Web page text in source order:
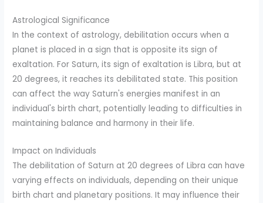
Astrological Significance
In the context of astrology, debilitation occurs when a
planet is placed in a sign that is opposite its sign of
exaltation. For Saturn, its sign of exaltation is Libra, but at
20 degrees, it reaches its debilitated state. This position
can affect the way Saturn's energies manifest in an
individual's birth chart, potentially leading to difficulties in
maintaining balance and harmony in their life.
Impact on Individuals
The debilitation of Saturn at 20 degrees of Libra can have
varying effects on individuals, depending on their unique
birth chart and planetary positions. It may influence their